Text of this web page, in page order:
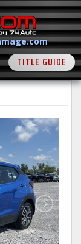
TITLE GUIDE